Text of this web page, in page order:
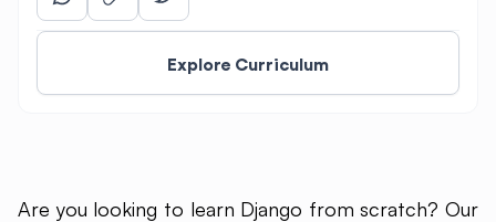
Are you looking to learn Django from scratch? Our
Explore Curriculum